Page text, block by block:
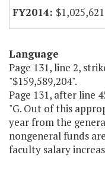
$1,025,621
Language
Page 131, line 2,
"$159,589,204".
Page 131, after line
"G. Out of this
year from the
nongeneral funds
faculty salary